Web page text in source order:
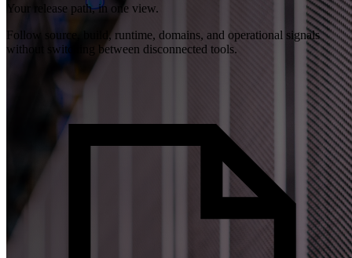
Your release path, in one view.
Follow source, build, runtime, domains, and operational signals
without switching between disconnected tools.